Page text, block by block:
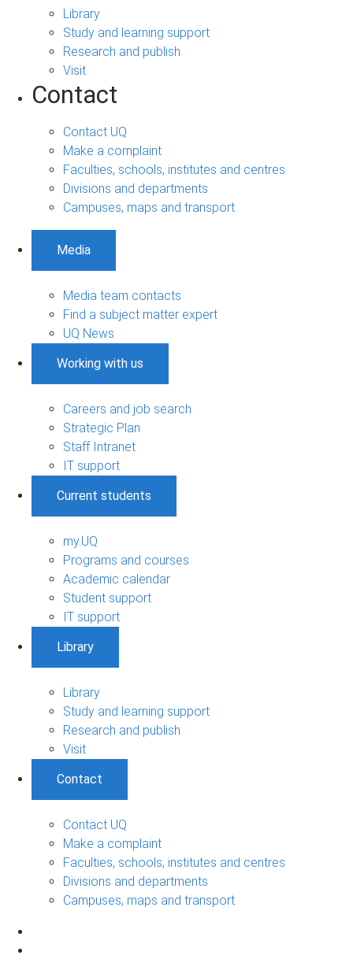
Library
Study and learning support
Research and publish
Visit
Contact
Contact UQ
Make a complaint
Faculties, schools, institutes and centres
Divisions and departments
Campuses, maps and transport
Media
Media team contacts
Find a subject matter expert
UQ News
Working with us
Careers and job search
Strategic Plan
Staff Intranet
IT support
Current students
my.UQ
Programs and courses
Academic calendar
Student support
IT support
Library
Library
Study and learning support
Research and publish
Visit
Contact
Contact UQ
Make a complaint
Faculties, schools, institutes and centres
Divisions and departments
Campuses, maps and transport